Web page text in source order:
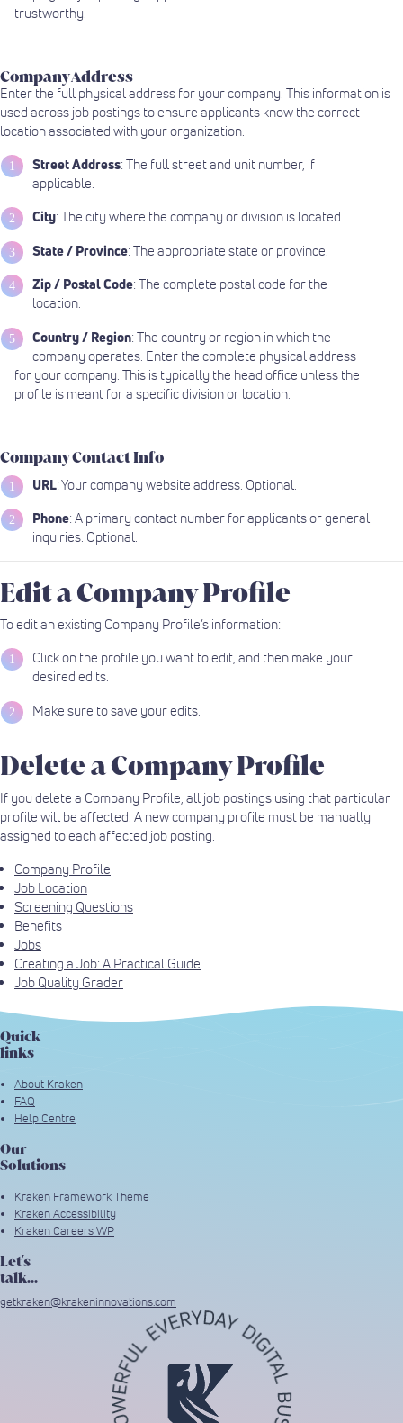
trustworthy.
Company Address
Enter the full physical address for your company. This information is
used across job postings to ensure applicants know the correct
location associated with your organization.
Street Address: The full street and unit number, if
applicable.
City: The city where the company or division is located.
State / Province: The appropriate state or province.
Zip / Postal Code: The complete postal code for the
location.
Country / Region: The country or region in which the
company operates. Enter the complete physical address
for your company. This is typically the head office unless the
profile is meant for a specific division or location.
Company Contact Info
URL: Your company website address. Optional.
Phone: A primary contact number for applicants or general
inquiries. Optional.
Edit a Company Profile
To edit an existing Company Profile’s information:
Click on the profile you want to edit, and then make your
desired edits.
Make sure to save your edits.
Delete a Company Profile
If you delete a Company Profile, all job postings using that particular
profile will be affected. A new company profile must be manually
assigned to each affected job posting.
Company Profile
Job Location
Screening Questions
Benefits
Jobs
Creating a Job: A Practical Guide
Job Quality Grader
Quick
links
About Kraken
FAQ
Help Centre
Our
Solutions
Kraken Framework Theme
Kraken Accessibility
Kraken Careers WP
Let's
talk...
getkraken@krakeninnovations.com